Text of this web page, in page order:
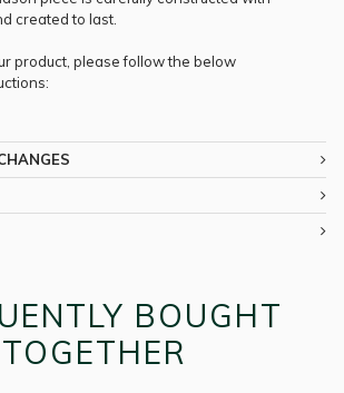
created to last.
product, please follow the below
BOUGHT
TOGETHER